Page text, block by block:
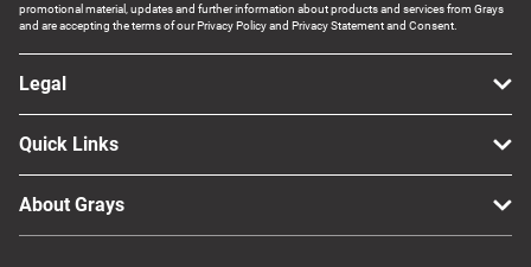
promotional material, updates and further information about products and services from Grays
and are accepting the terms of our Privacy Policy and Privacy Statement and Consent.
Legal
Quick Links
About Grays